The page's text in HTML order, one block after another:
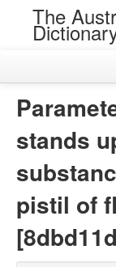
The
stands
pistil of